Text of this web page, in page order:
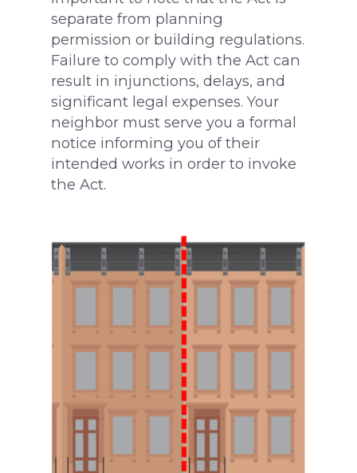
separate from planning
permission or building regulations.
Failure to comply with the Act can
result in injunctions, delays, and
significant legal expenses. Your
neighbor must serve you a formal
notice informing you of their
intended works in order to invoke
the Act.
surveying@modrics.co.uk
0208 087 2051
Party Wall
My neighbour is
Party Wall Award
Party Wall Dispute
3 Metre Rule
Measured
More
Common Defects